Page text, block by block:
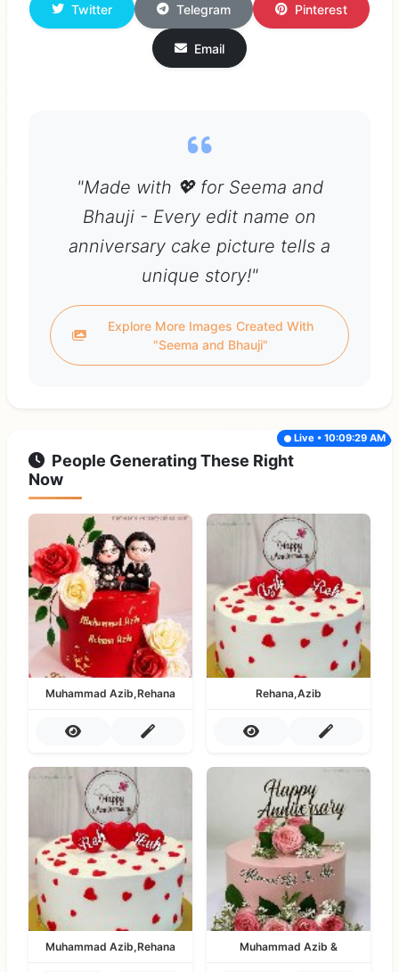
Twitter Telegram Pinterest
Email
"Made with 💖 for Seema and
Bhauji - Every edit name on
anniversary cake picture tells a
unique story!"
Explore More Images Created With
"Seema and Bhauji"
People Generating These Right
Now
Live • 10:09:29 AM
Muhammad Azib,Rehana Rehana,Azib
Muhammad Azib,Rehana Muhammad Azib &